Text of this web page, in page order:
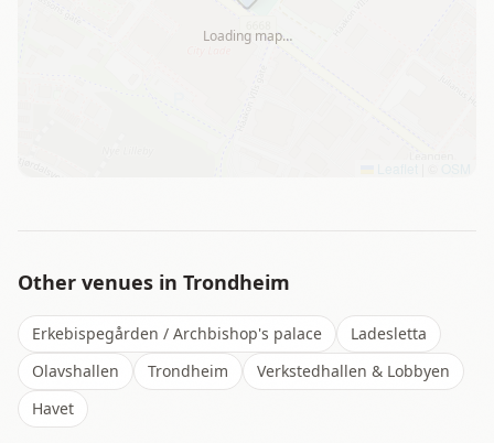
Loading map…
Other venues in Trondheim
Erkebispegården / Archbishop's palace
Ladesletta
Olavshallen
Trondheim
Verkstedhallen & Lobbyen
Havet